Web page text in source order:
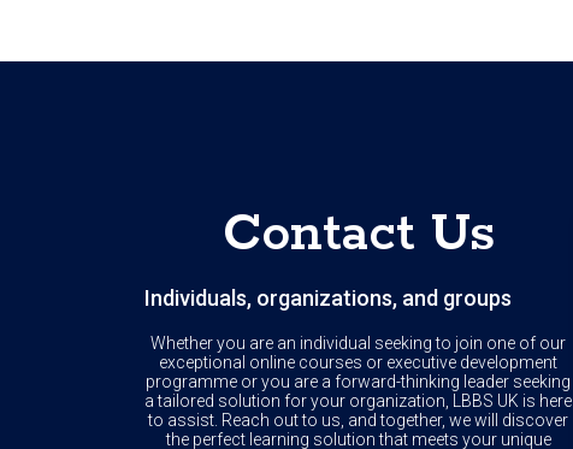
Contact Us
Individuals, organizations, and groups
Whether you are an individual seeking to join one of our
exceptional online courses or executive development
programme or you are a forward-thinking leader seeking
a tailored solution for your organization, LBBS UK is here
to assist. Reach out to us, and together, we will discover
the perfect learning solution that meets your unique